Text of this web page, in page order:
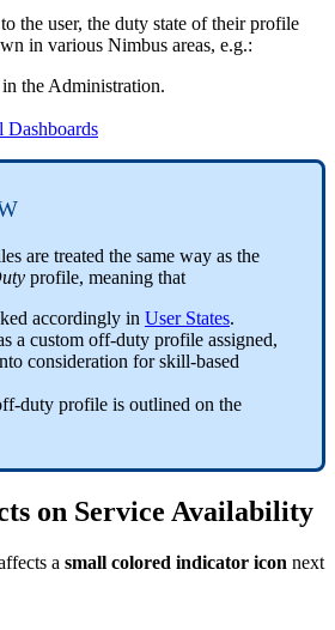
the user, the duty state of their profile
in various Nimbus areas, e.g.:
the Administration.
Dashboards
are treated the same way as the
profile, meaning that
accordingly in User States.
a custom off-duty profile assigned,
consideration for skill-based
duty profile is outlined on the
on Service Availability
a small colored indicator icon next